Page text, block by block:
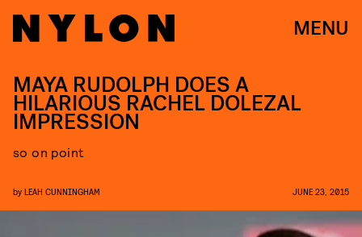
MENU
MAYA RUDOLPH DOES A
HILARIOUS RACHEL DOLEZAL
IMPRESSION
so on point
by LEAH CUNNINGHAM JUNE 23, 2015